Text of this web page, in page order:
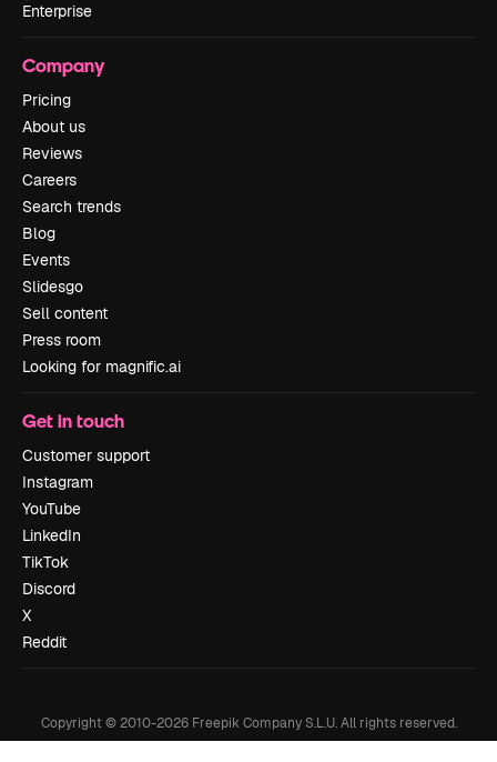
Enterprise
Company
Pricing
About us
Reviews
Careers
Search trends
Blog
Events
Slidesgo
Sell content
Press room
Looking for magnific.ai
Get in touch
Customer support
Instagram
YouTube
LinkedIn
TikTok
Discord
X
Reddit
Copyright © 2010-2026Freepik Company S.L.U. All rights reserved.